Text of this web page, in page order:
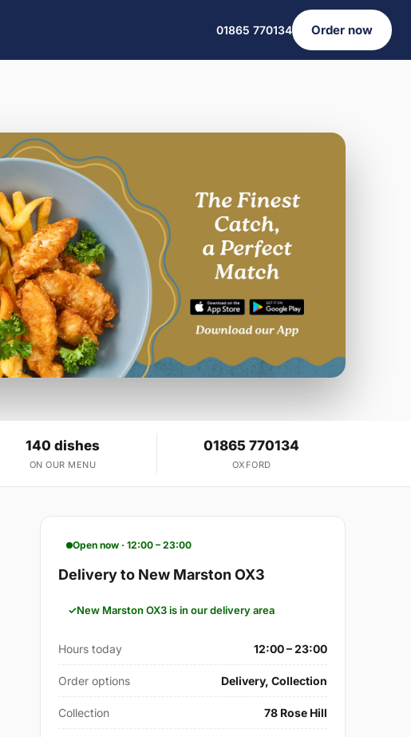
01865 770134 Order now
140 dishes
ON OUR MENU
01865 770134
OXFORD
Open now · 12:00 – 23:00
Delivery to New Marston OX3
New Marston OX3 is in our delivery area
Hours today 12:00 – 23:00
Order options Delivery, Collection
Collection 78 Rose Hill